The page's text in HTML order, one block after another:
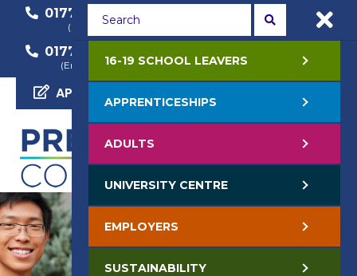
01772 22 50 00
(General Enquiry)
01772 22 55 22
(Course Enquiry)
01772 22 57 68
(Employer Enquiry)
APPLY NOW
16-19 SCHOOL LEAVERS
APPRENTICESHIPS
ADULTS
UNIVERSITY CENTRE
EMPLOYERS
SUSTAINABILITY